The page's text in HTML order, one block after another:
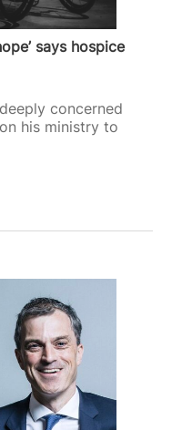
says hospice
concerned
his ministry to